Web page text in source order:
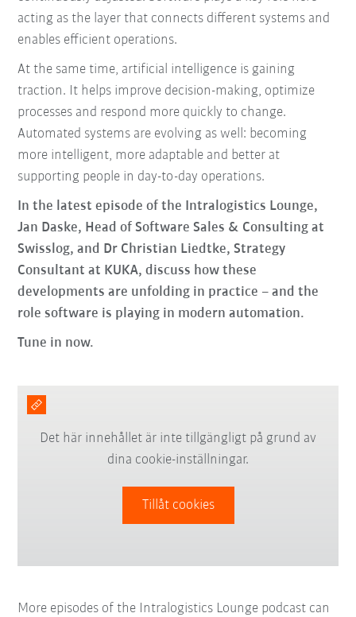
acting as the layer that connects different systems and
enables efficient operations.
At the same time, artificial intelligence is gaining
traction. It helps improve decision-making, optimize
processes and respond more quickly to change.
Automated systems are evolving as well: becoming
more intelligent, more adaptable and better at
supporting people in day-to-day operations.
In the latest episode of the Intralogistics Lounge,
Jan Daske, Head of Software Sales & Consulting at
Swisslog, and Dr Christian Liedtke, Strategy
Consultant at KUKA, discuss how these
developments are unfolding in practice – and the
role software is playing in modern automation.
Tune in now.
Det här innehållet är inte tillgängligt på grund av
dina cookie-inställningar.
Tillåt cookies
More episodes of the Intralogistics Lounge podcast can